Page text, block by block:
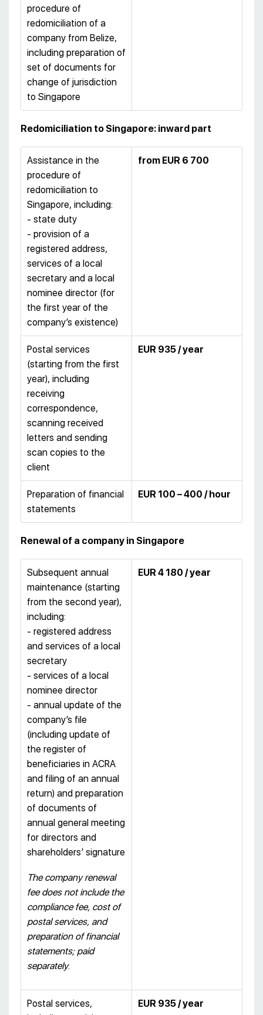
procedure of
redomiciliation of a
company from Belize,
including preparation of
set of documents for
change of jurisdiction
to Singapore
Redomiciliation to Singapore: inward part
Assistance in the
procedure of
redomiciliation to
Singapore, including:
- state duty
- provision of a
registered address,
services of a local
secretary and a local
nominee director (for
the first year of the
company’s existence)
from EUR 6 700
Postal services
(starting from the first
year), including
receiving
correspondence,
scanning received
letters and sending
scan copies to the
client
EUR 935 / year
Preparation of financial
statements
EUR 100 – 400 / hour
Renewal of a company in Singapore
Subsequent annual
maintenance (starting
from the second year),
including:
- registered address
and services of a local
secretary
- services of a local
nominee director
- annual update of the
company’s file
(including update of
the register of
beneficiaries in ACRA
and filing of an annual
return) and preparation
of documents of
annual general meeting
for directors and
shareholders’ signature
The company renewal
fee does not include the
compliance fee, cost of
postal services, and
preparation of financial
statements; paid
separately.
EUR 4 180 / year
Postal services,
EUR 935 / year